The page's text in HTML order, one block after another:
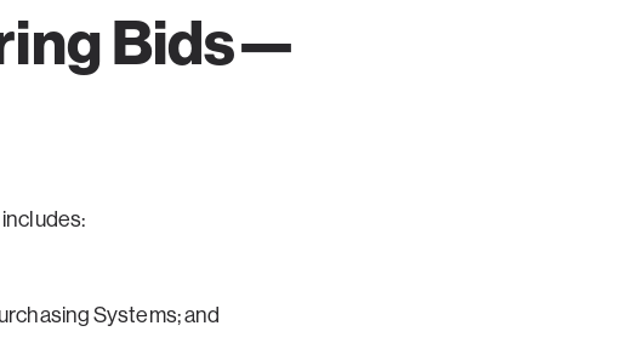
Bids—
Systems; and